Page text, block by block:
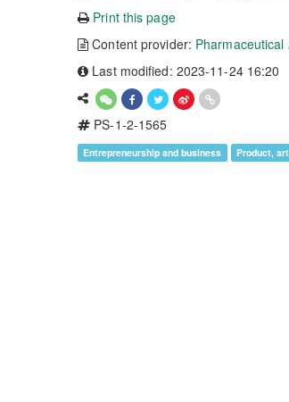
Print this page
Content provider:
Last modified: 2023-11-24 16:20
PS-1-2-1565
Entrepreneurship and business Product,